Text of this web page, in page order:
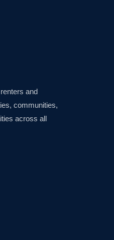
and
communities,
across all